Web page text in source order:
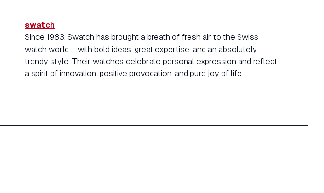
swatch
Since 1983, Swatch has brought a breath of fresh air to the Swiss
watch world – with bold ideas, great expertise, and an absolutely
trendy style. Their watches celebrate personal expression and reflect
a spirit of innovation, positive provocation, and pure joy of life.